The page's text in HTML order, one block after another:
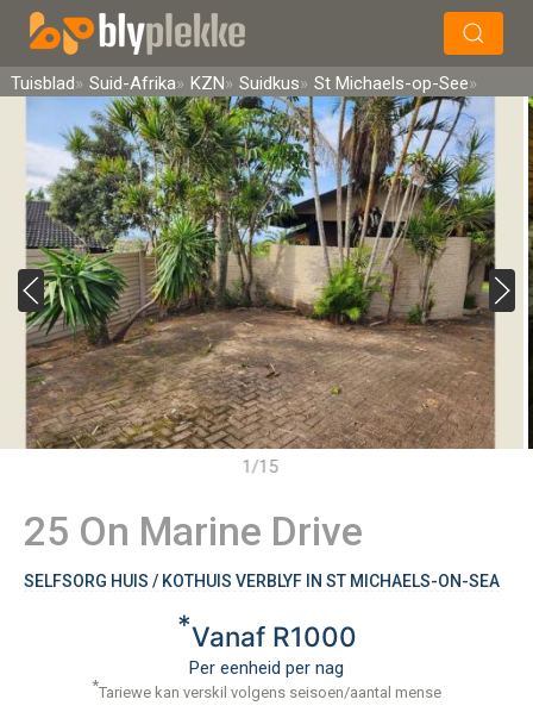
Soek
Tuisblad Suid-Afrika KZN Suidkus St Michaels-op-See
1/15
25 On Marine Drive
SELFSORG HUIS / KOTHUIS VERBLYF IN ST MICHAELS-ON-SEA
*Vanaf R1000
Per eenheid per nag
*Tariewe kan verskil volgens seisoen/aantal mense